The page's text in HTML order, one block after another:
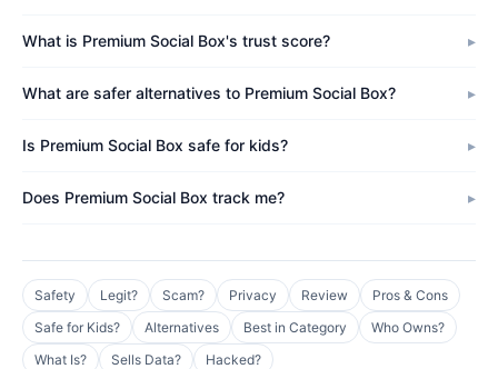
What is Premium Social Box's trust score?
What are safer alternatives to Premium Social Box?
Is Premium Social Box safe for kids?
Does Premium Social Box track me?
Safety Legit? Scam? Privacy Review
Pros & Cons
Safe for Kids?
Alternatives Best in Category
Who Owns?
What Is?
Sells Data? Hacked?